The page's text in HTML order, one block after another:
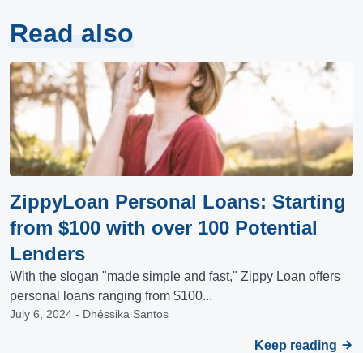
Read also
ZippyLoan Personal Loans: Starting
from $100 with over 100 Potential
Lenders
With the slogan "made simple and fast," Zippy Loan offers
personal loans ranging from $100...
July 6, 2024 - Dhéssika Santos
Keep reading